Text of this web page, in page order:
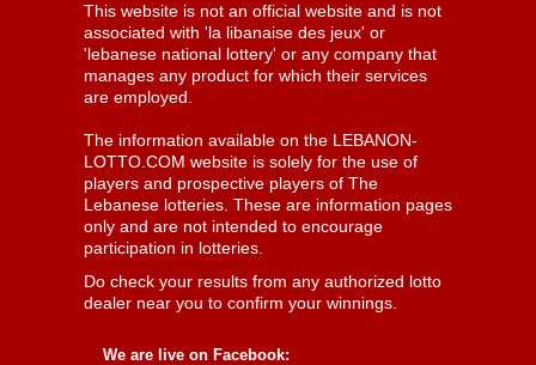
This website is not an official website and is not
associated with 'la libanaise des jeux' or
'lebanese national lottery' or any company that
manages any product for which their services
are employed.
The information available on the LEBANON-
LOTTO.COM website is solely for the use of
players and prospective players of The
Lebanese lotteries. These are information pages
only and are not intended to encourage
participation in lotteries.
Do check your results from any authorized lotto
dealer near you to confirm your winnings.
We are live on Facebook: